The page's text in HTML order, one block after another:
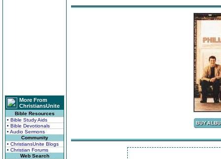
More From
ChristiansUnite
Bible Resources
• Bible Study Aids
• Bible Devotionals
• Audio Sermons
Community
• ChristiansUnite Blogs
• Christian Forums
Web Search